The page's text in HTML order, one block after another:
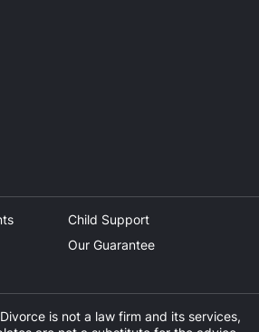
Child Support
Our Guarantee
is not a law firm and its services,